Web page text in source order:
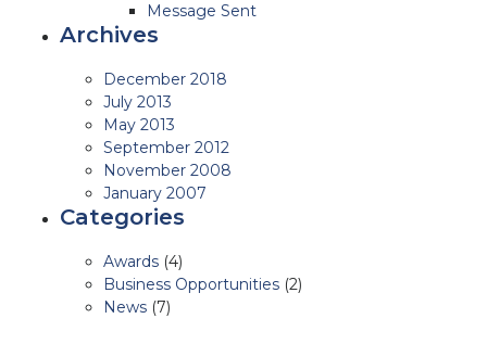
Message Sent
Archives
December 2018
July 2013
May 2013
September 2012
November 2008
January 2007
Categories
Awards (4)
Business Opportunities (2)
News (7)